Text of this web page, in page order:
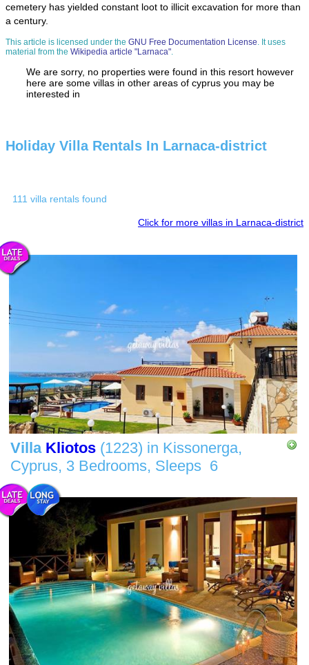
cemetery has yielded constant loot to illicit excavation for more than
a century.
This article is licensed under the GNU Free Documentation License . It uses
material from the Wikipedia article "Larnaca"
We are sorry, no properties were found in this resort however
here are some villas in other areas of cyprus you may be
interested in
Holiday Villa Rentals In Larnaca-district
111 villa rentals found
Click for more villas in Larnaca-district
Villa Kliotos (1223) in Kissonerga,
Cyprus, 3 Bedrooms, Sleeps 6